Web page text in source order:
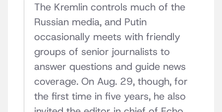
The Kremlin controls much of the
Russian media, and Putin
occasionally meets with friendly
groups of senior journalists to
answer questions and guide news
coverage. On Aug. 29, though, for
the first time in five years, he also